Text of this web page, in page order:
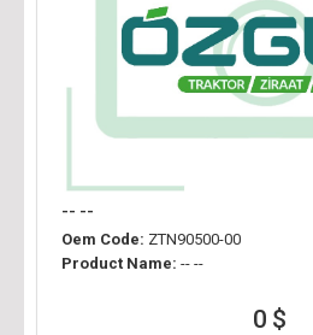
-- --
Oem Code: ZTN90500-00
Product Name: -- --
0 $